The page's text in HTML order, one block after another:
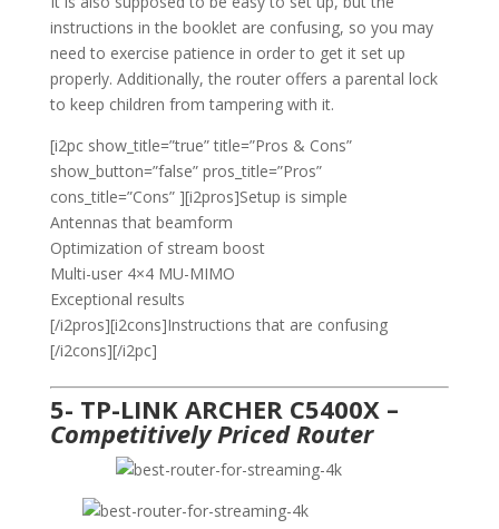
instructions in the booklet are confusing, so you may
need to exercise patience in order to get it set up
properly. Additionally, the router offers a parental lock
to keep children from tampering with it.
[i2pc show_title=”true” title=”Pros & Cons”
show_button=”false” pros_title=”Pros”
cons_title=”Cons” ][i2pros]Setup is simple
Antennas that beamform
Optimization of stream boost
Multi-user 4×4 MU-MIMO
Exceptional results
[/i2pros][i2cons]Instructions that are confusing
[/i2cons][/i2pc]
5- TP-LINK ARCHER C5400X –
Competitively Priced Router